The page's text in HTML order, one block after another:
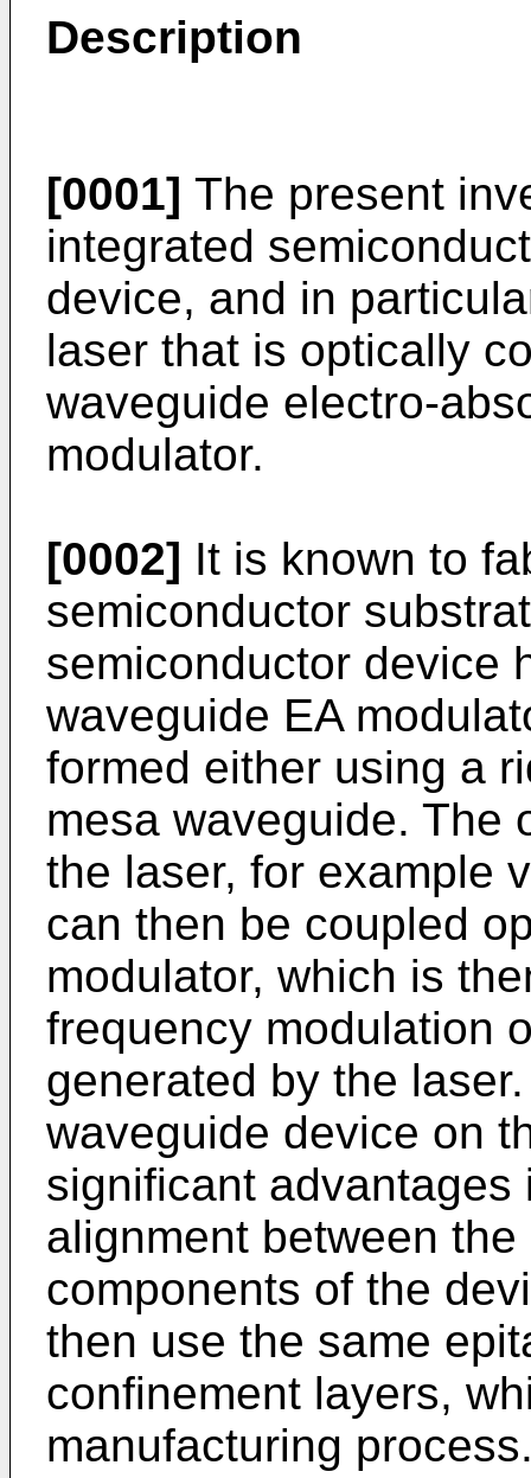
Description
[0001] The present
integrated
device, and in
laser that is optically
waveguide electro-
modulator.
[0002] It is known to
semiconductor
semiconductor device
waveguide EA
formed either using a
mesa waveguide. The
the laser, for example
can then be coupled
modulator, which is
frequency modulation
generated by the
waveguide device on
significant
alignment between
components of the
then use the same
confinement layers,
manufacturing